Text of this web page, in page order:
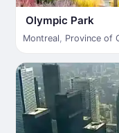
Olympic Park
Montreal, Province of